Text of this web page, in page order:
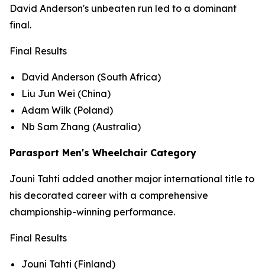
David Anderson's unbeaten run led to a dominant
final.
Final Results
David Anderson (South Africa)
Liu Jun Wei (China)
Adam Wilk (Poland)
Nb Sam Zhang (Australia)
Parasport Men's Wheelchair Category
Jouni Tahti added another major international title to
his decorated career with a comprehensive
championship-winning performance.
Final Results
Jouni Tahti (Finland)